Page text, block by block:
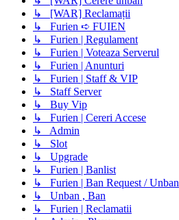
↳ [WAR] Reclamații
↳ Furien ➪ FUIEN
↳ Furien | Regulament
↳ Furien | Voteaza Serverul
↳ Furien | Anunturi
↳ Furien | Staff & VIP
↳ Staff Server
↳ Buy Vip
↳ Furien | Cereri Accese
↳ Admin
↳ Slot
↳ Upgrade
↳ Furien | Banlist
↳ Furien | Ban Request / Unban
↳ Unban , Ban
↳ Furien | Reclamatii